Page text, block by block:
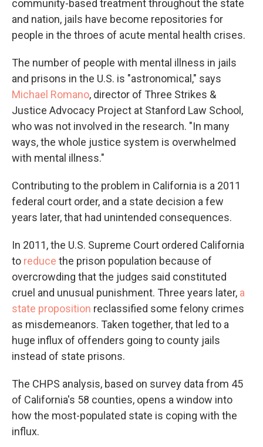
community-based treatment throughout the state
and nation, jails have become repositories for
people in the throes of acute mental health crises.
The number of people with mental illness in jails
and prisons in the U.S. is "astronomical," says
Michael Romano, director of Three Strikes &
Justice Advocacy Project at Stanford Law School,
who was not involved in the research. "In many
ways, the whole justice system is overwhelmed
with mental illness."
Contributing to the problem in California is a 2011
federal court order, and a state decision a few
years later, that had unintended consequences.
In 2011, the U.S. Supreme Court ordered California
to reduce the prison population because of
overcrowding that the judges said constituted
cruel and unusual punishment. Three years later, a
state proposition reclassified some felony crimes
as misdemeanors. Taken together, that led to a
huge influx of offenders going to county jails
instead of state prisons.
The CHPS analysis, based on survey data from 45
of California's 58 counties, opens a window into
how the most-populated state is coping with the
influx.